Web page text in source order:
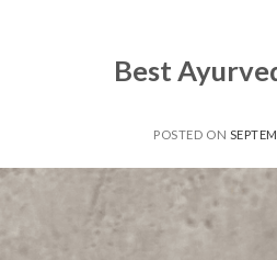
Best
POSTED ON